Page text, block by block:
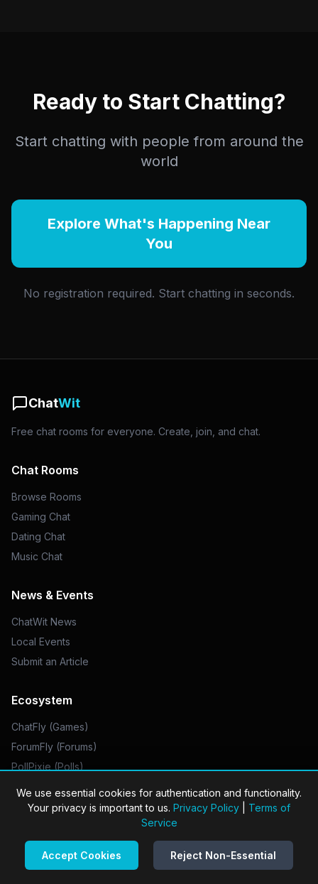
Ready to Start Chatting?
Start chatting with people from around the
world
Explore What's Happening Near
You
No registration required. Start chatting in seconds.
ChatWit
Free chat rooms for everyone. Create, join, and chat.
Chat Rooms
Browse Rooms
Gaming Chat
Dating Chat
Music Chat
News & Events
ChatWit News
Local Events
Submit an Article
Ecosystem
ChatFly (Games)
ForumFly (Forums)
PollPixie (Polls)
UrlUnicorn (Links)
Privacy Policy
Do Not Sell My Info
We use essential cookies for authentication and functionality.
Your privacy is important to us. Privacy Policy
Terms of
Service
Accept Cookies Reject Non-Essential